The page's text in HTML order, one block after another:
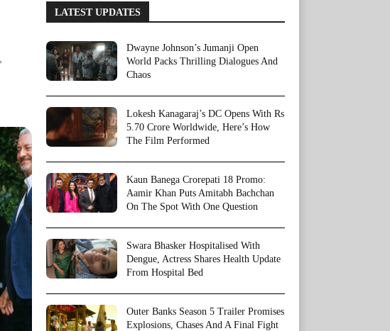
LATEST UPDATES
Dwayne Johnson’s Jumanji Open
World Packs Thrilling Dialogues And
Chaos
Lokesh Kanagaraj’s DC Opens With Rs
5.70 Crore Worldwide, Here’s How
The Film Performed
Kaun Banega Crorepati 18 Promo:
Aamir Khan Puts Amitabh Bachchan
On The Spot With One Question
Swara Bhasker Hospitalised With
Dengue, Actress Shares Health Update
From Hospital Bed
Outer Banks Season 5 Trailer Promises
Explosions, Chases And A Final Fight